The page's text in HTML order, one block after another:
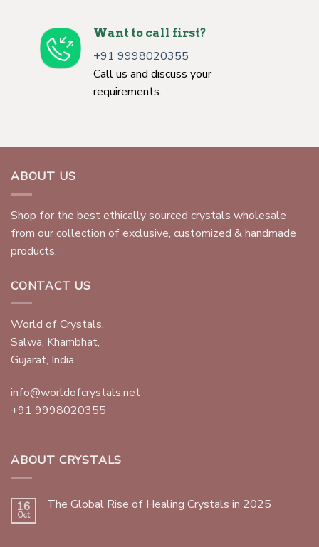
Want to call first?
+91 9998020355
Call us and discuss your
requirements.
ABOUT US
Shop for the best ethically sourced crystals wholesale
from our collection of exclusive, customized & handmade
products.
CONTACT US
World of Crystals,
Salwa, Khambhat,
Gujarat, India.
info@worldofcrystals.net
+91 9998020355
ABOUT CRYSTALS
16
Oct
The Global Rise of Healing Crystals in 2025